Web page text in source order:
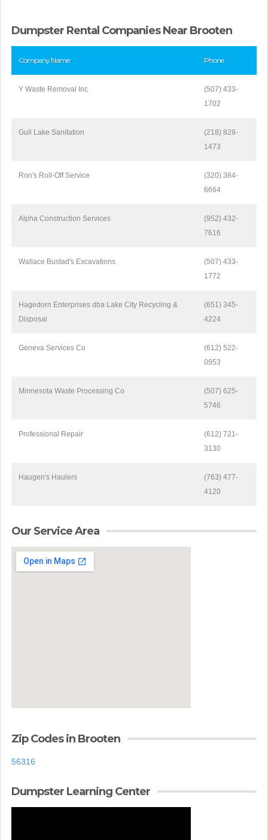
Dumpster Rental Companies Near Brooten
Company Name Phone
Y Waste Removal Inc
(507) 433-
1702
Gull Lake Sanitation
(218) 828-
1473
Ron's Roll-Off Service
(320) 384-
6664
Alpha Construction Services
(952) 432-
7616
Wallace Bustad's Excavations
(507) 433-
1772
Hagedorn Enterprises dba Lake City Recycling &
Disposal
(651) 345-
4224
Geneva Services Co
(612) 522-
0953
Minnesota Waste Processing Co
(507) 625-
5746
Professional Repair
(612) 721-
3130
Haugen's Haulers
(763) 477-
4120
Our Service Area
Zip Codes in Brooten
56316
Dumpster Learning Center